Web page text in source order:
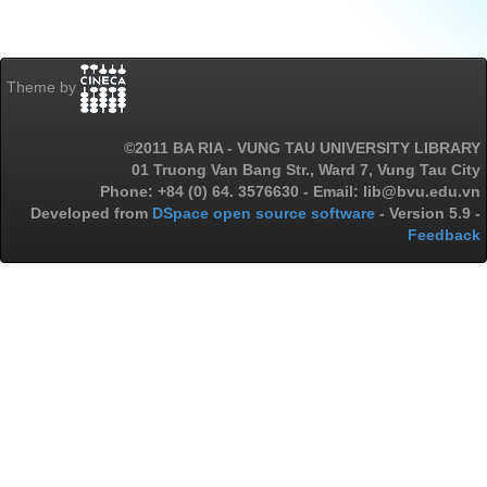
Theme by
©2011 BA RIA - VUNG TAU UNIVERSITY LIBRARY
01 Truong Van Bang Str., Ward 7, Vung Tau City
Phone: +84 (0) 64. 3576630 - Email: lib@bvu.edu.vn
Developed from DSpace open source software - Version 5.9 -
Feedback